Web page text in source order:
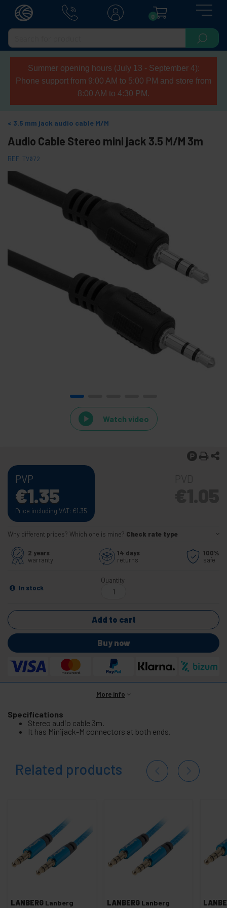
0
Summer opening hours (July 13 - September 4):
Phone support from 9:00 AM to 5:00 PM and store from
8:00 AM to 4:30 PM.
3.5 mm jack audio cable M/M
Audio Cable Stereo mini jack 3.5 M/M 3m
REF: TV072
Watch video
PVP
€1.35
Price including VAT: €1.35
Why different prices? Which one is mine? Check rate type
2 years
warranty
14 days
returns
100%
safe
In stock
Quantity
Add to cart
Buy now
More info
Specifications
Stereo audio cable 3m.
It has Minijack-M connectors at both ends.
Related products
LANBERG Lanberg
LANBERG Lanberg